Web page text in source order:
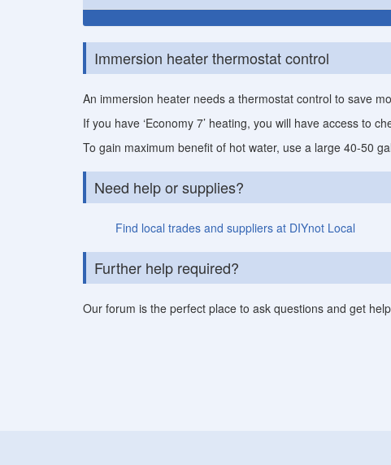
Immersion heater thermostat control
An immersion heater needs a thermostat control to save
If you have ‘Economy 7’ heating, you will have access to
To gain maximum benefit of hot water, use a large 40-50
Need help or supplies?
Find local trades and suppliers at DIYnot Local
Further help required?
Our forum is the perfect place to ask questions and get